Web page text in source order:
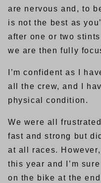
are nervous and, to
is not the best as
after one or two
we are then fully
I’m confident as I
all the crew, and I
physical condition.
We were all
fast and strong but
at all races.
this year and I’m
on the bike at the